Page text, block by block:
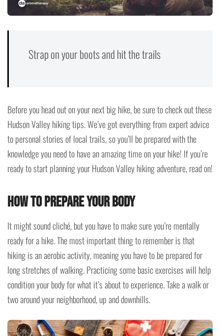
Strap on your boots and hit the trails
Before you head out on your next big hike, be sure to check out these
Hudson Valley hiking tips. We’ve got everything from expert advice
to personal stories of local trails, so you’ll be prepared with the
knowledge you need to have an amazing time on your hike! If you’re
ready to start planning your Hudson Valley hiking adventure, read on!
How to prepare your body
It might sound cliché, but you have to make sure you’re mentally
ready for a hike. The most important thing to remember is that
hiking is an aerobic activity, meaning you have to be prepared for
long stretches of walking. Practicing some basic exercises will help
condition your body for what it’s about to experience. Take a walk or
two around your neighborhood, up and downhills.